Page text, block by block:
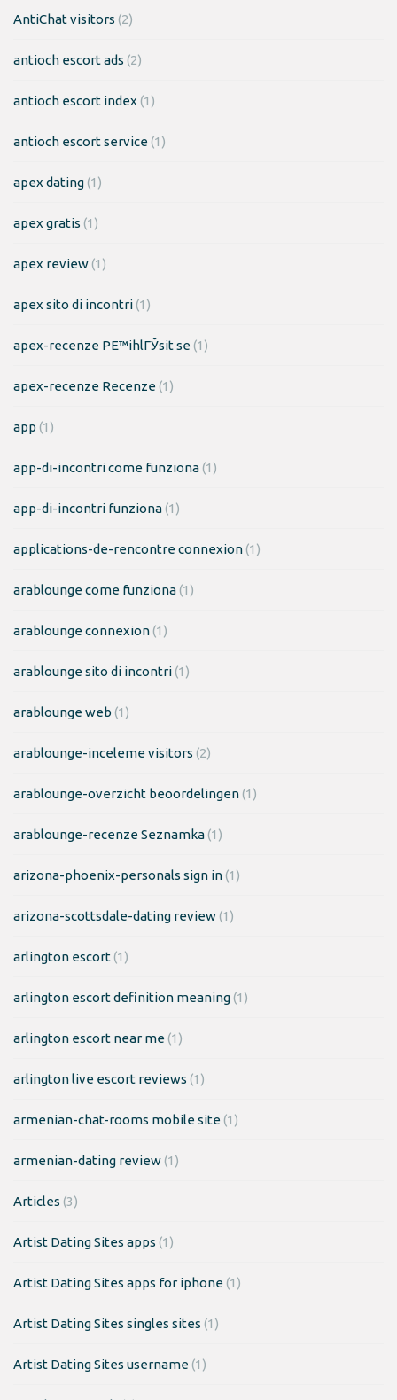
AntiChat visitors (2)
antioch escort ads (2)
antioch escort index (1)
antioch escort service(1)
apex dating(1)
apex gratis (1)
apex review(1)
apex sito di incontri(1)
apex-recenze PЕ™ihlГЎsit se(1)
apex-recenze Recenze(1)
app (1)
app-di-incontri come funziona(1)
app-di-incontri funziona(1)
applications-de-rencontre connexion(1)
arablounge come funziona(1)
arablounge connexion(1)
arablounge sito di incontri(1)
arablounge web (1)
arablounge-inceleme visitors (2)
arablounge-overzicht beoordelingen(1)
arablounge-recenze Seznamka(1)
arizona-phoenix-personals sign in(1)
arizona-scottsdale-dating review(1)
arlington escort(1)
arlington escort definition meaning(1)
arlington escort near me(1)
arlington live escort reviews (1)
armenian-chat-rooms mobile site(1)
armenian-dating review(1)
Articles (3)
Artist Dating Sites apps (1)
Artist Dating Sites apps for iphone(1)
Artist Dating Sites singles sites (1)
Artist Dating Sites username(1)